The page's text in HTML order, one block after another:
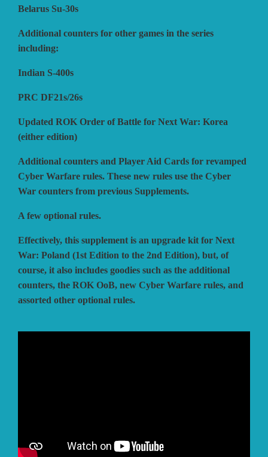
DISSIMULA EDIZIONI
PHALANX
PLAGUE ISLAND GAMES
WORD FORGE GAMES
WORTHINGTON PUBLISHING
Belarus Su-30s
Additional counters for other games in the series
including:
Indian S-400s
PRC DF21s/26s
Updated ROK Order of Battle for Next War: Korea
(either edition)
Additional counters and Player Aid Cards for revamped
Cyber Warfare rules. These new rules use the Cyber
War counters from previous Supplements.
A few optional rules.
Effectively, this supplement is an upgrade kit for Next
War: Poland (1st Edition to the 2nd Edition), but, of
course, it also includes goodies such as the additional
counters, the ROK OoB, new Cyber Warfare rules, and
assorted other optional rules.